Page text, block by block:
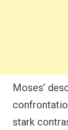
Moses’
stark